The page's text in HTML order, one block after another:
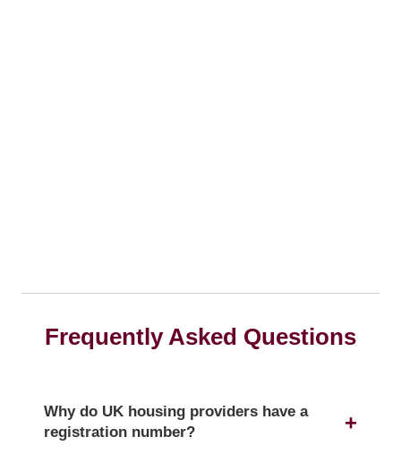
Frequently Asked Questions
Why do UK housing providers have a
registration number?